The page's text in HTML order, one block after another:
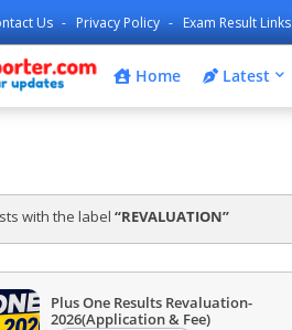
Us Privacy Policy Exam Result Links
Home Latest
with the label REVALUATION
Plus One Results Revaluation-
2026(Application & Fee)